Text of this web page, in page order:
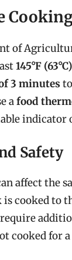
of
145°F (63°C)
3 minutes
afood
indicator
Safety
affect the
is cooked to
cooked for